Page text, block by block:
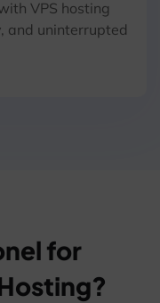
VPS hosting
and uninterrupted
for